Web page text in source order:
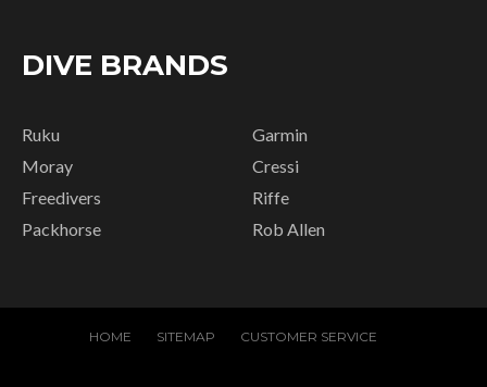
DIVE BRANDS
Ruku
Moray
Freedivers
Packhorse
Garmin
Cressi
Riffe
Rob Allen
HOME SITEMAP CUSTOMER SERVICE